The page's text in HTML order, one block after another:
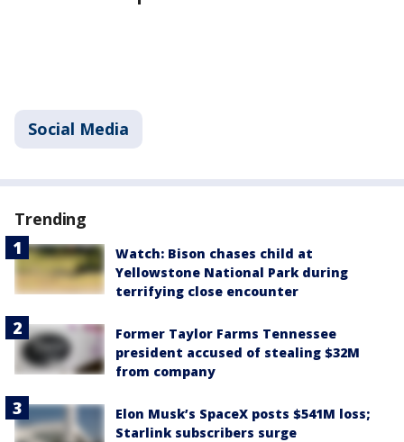
Social Media
Trending
Watch: Bison chases child at
Yellowstone National Park during
terrifying close encounter
Former Taylor Farms Tennessee
president accused of stealing $32M
from company
Elon Musk’s SpaceX posts $541M loss;
Starlink subscribers surge